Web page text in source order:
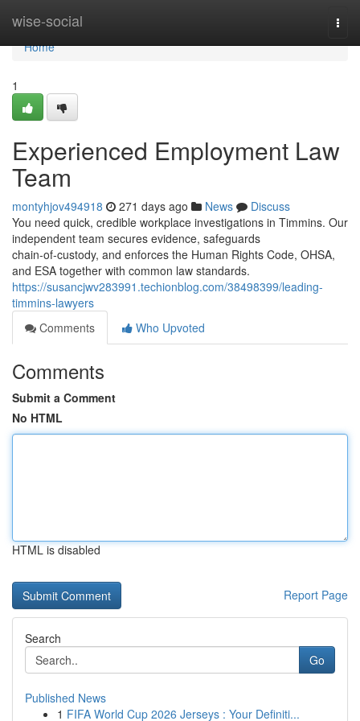
wise-social
Home
Home
1
Experienced Employment Law
Team
montyhjov494918 271 days ago News
Discuss
You need quick, credible workplace investigations in Timmins. Our
independent team secures evidence, safeguards
chain‑of‑custody, and enforces the Human Rights Code, OHSA,
and ESA together with common law standards.
https://susancjwv283991.techionblog.com/38498399/leading-
timmins-lawyers
Comments
Who Upvoted
Comments
Submit a Comment
No HTML
HTML is disabled
Report Page
Search
Go
Published News
1 FIFA World Cup 2026 Jerseys : Your Definiti...